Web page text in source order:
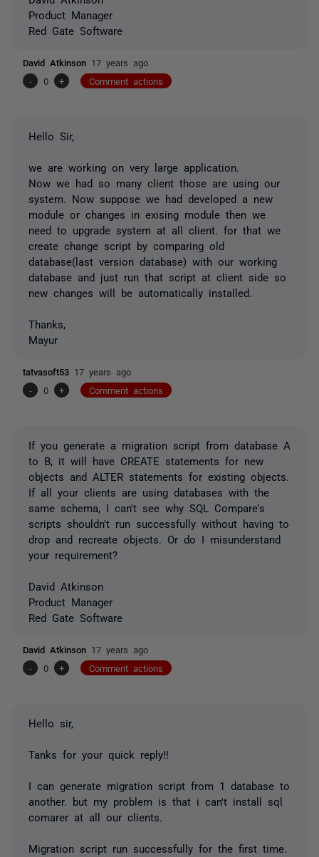
Product Manager
Red Gate Software
David Atkinson 17 years ago
-
0 + Comment actions
Hello Sir,
we are working on very large application.
Now we had so many client those are using our
system. Now suppose we had developed a new
module or changes in exising module then we
need to upgrade system at all client. for that we
create change script by comparing old
database(last version database) with our working
database and just run that script at client side so
new changes will be automatically installed.
Thanks,
Mayur
tatvasoft53 17 years ago
-
0 + Comment actions
If you generate a migration script from database A
to B, it will have CREATE statements for new
objects and ALTER statements for existing objects.
If all your clients are using databases with the
same schema, I can't see why SQL Compare's
scripts shouldn't run successfully without having to
drop and recreate objects. Or do I misunderstand
your requirement?
David Atkinson
Product Manager
Red Gate Software
David Atkinson 17 years ago
-
0 + Comment actions
Hello sir,
Tanks for your quick reply!!
I can generate migration script from 1 database to
another. but my problem is that i can't install sql
comarer at all our clients.
Migration script run successfully for the first time.